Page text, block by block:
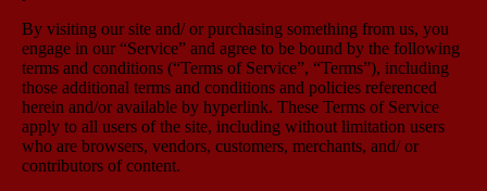
By visiting our site and/ or purchasing something from us, you
engage in our “Service” and agree to be bound by the following
terms and conditions (“Terms of Service”, “Terms”), including
those additional terms and conditions and policies referenced
herein and/or available by hyperlink. These Terms of Service
apply to all users of the site, including without limitation users
who are browsers, vendors, customers, merchants, and/ or
contributors of content.